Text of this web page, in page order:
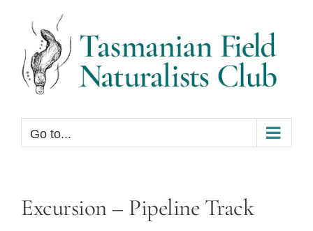
content
Go to...
Excursion – Pipeline Track